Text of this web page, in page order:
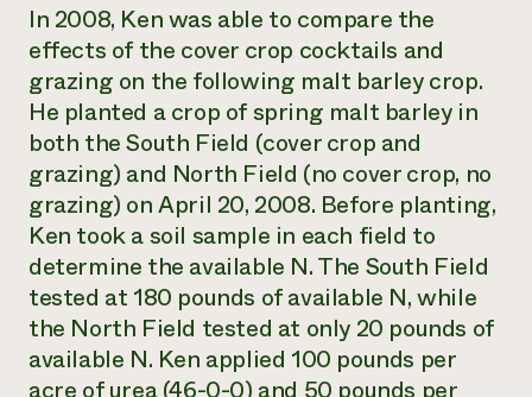
In 2008, Ken was able to compare the
effects of the cover crop cocktails and
grazing on the following malt barley crop.
He planted a crop of spring malt barley in
both the South Field (cover crop and
grazing) and North Field (no cover crop, no
grazing) on April 20, 2008. Before planting,
Ken took a soil sample in each field to
determine the available N. The South Field
tested at 180 pounds of available N, while
the North Field tested at only 20 pounds of
available N. Ken applied 100 pounds per
acre of urea (46-0-0) and 50 pounds per